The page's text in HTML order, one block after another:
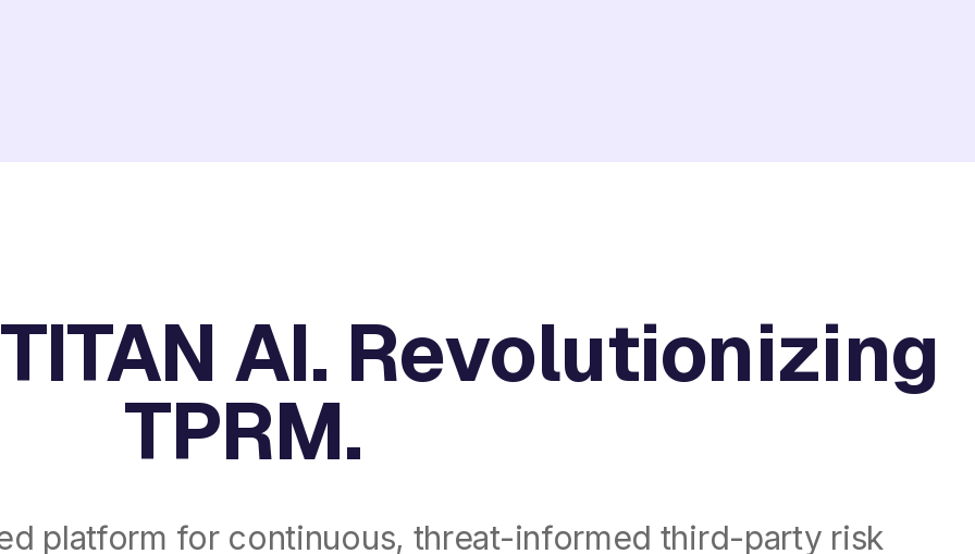
AI. Revolutionizing
TPRM.
platform for continuous, threat-informed third-party risk